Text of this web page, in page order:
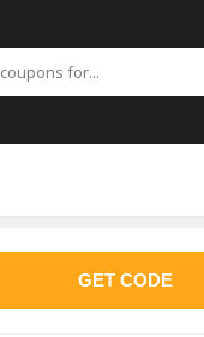
GET CODE